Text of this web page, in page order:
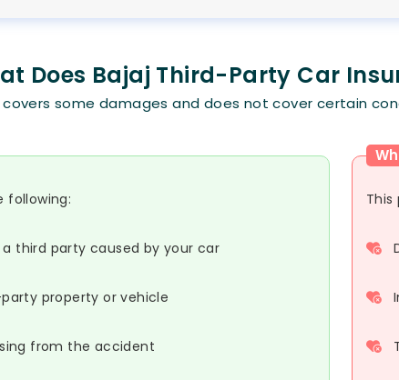
Does Bajaj Third-Party Car
covers some damages and does not cover certain
following:
third party caused by your car
property or vehicle
from the accident
This